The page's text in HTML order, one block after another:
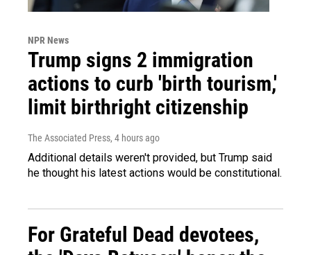
NPR News
Trump signs 2 immigration
actions to curb 'birth tourism,'
limit birthright citizenship
The Associated Press, 4 hours ago
Additional details weren't provided, but Trump said
he thought his latest actions would be constitutional.
For Grateful Dead devotees,